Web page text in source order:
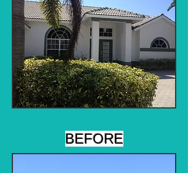
BEFORE